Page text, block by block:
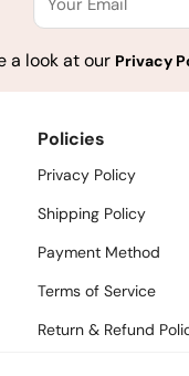
a look at our Privacy
Policies
Privacy Policy
Shipping Policy
Payment Method
Terms of Service
Return & Refund